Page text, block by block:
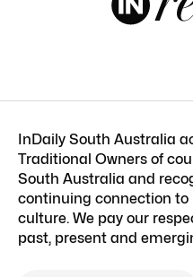
InDaily South Australia
Traditional Owners of
South Australia and
continuing connection to
culture. We pay our
past, present and